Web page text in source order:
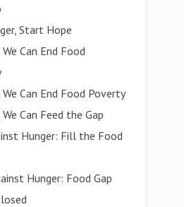
Start Hope
Can End Food
Can End Food Poverty
Can Feed the Gap
Hunger: Fill the Food
Hunger: Food Gap